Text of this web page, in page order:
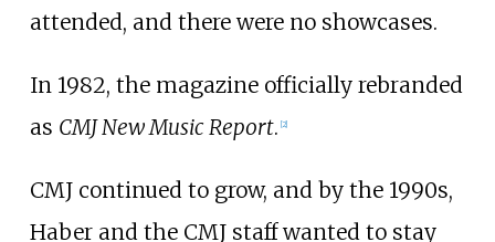
attended, and there were no showcases.
In 1982, the magazine officially rebranded
as CMJ New Music Report. [2]
CMJ continued to grow, and by the 1990s,
Haber and the CMJ staff wanted to stay